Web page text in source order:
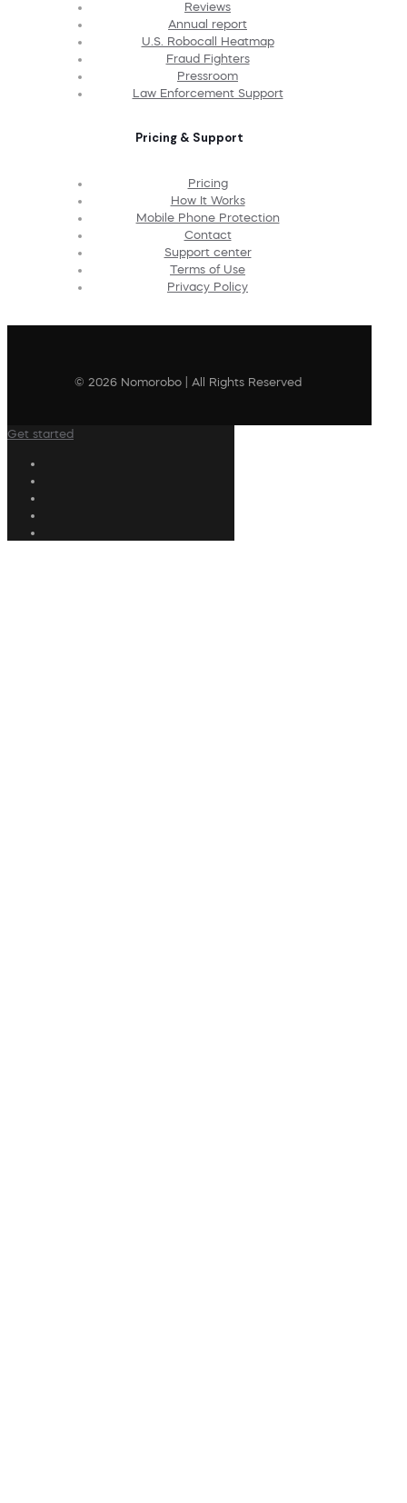
Reviews
Annual report
U.S. Robocall Heatmap
Fraud Fighters
Pressroom
Law Enforcement Support
Pricing & Support
Pricing
How It Works
Mobile Phone Protection
Contact
Support center
Terms of Use
Privacy Policy
© 2026 Nomorobo | All Rights Reserved
Get started